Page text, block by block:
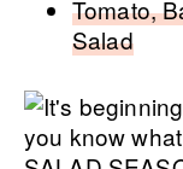
Tomato,
Salad